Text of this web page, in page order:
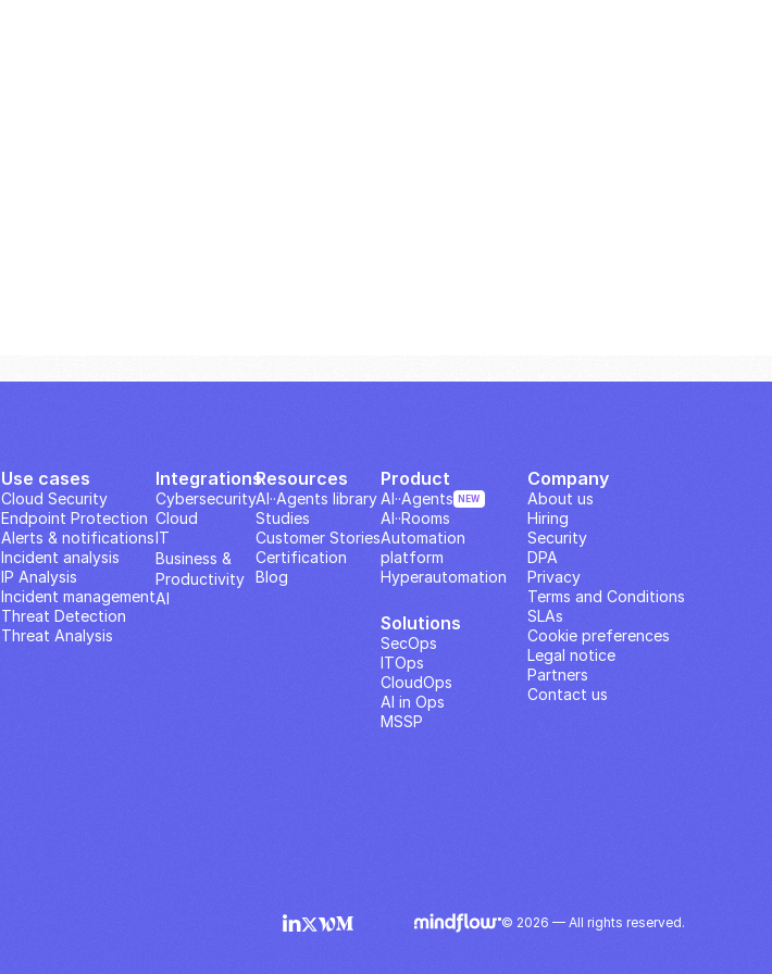
Use cases
Cloud Security
Endpoint Protection
Alerts & notifications
Incident analysis
IP Analysis
Incident management
Threat Detection
Threat Analysis
Integrations
Cybersecurity
Cloud
IT
Business &
Productivity
AI
Resources
AI··Agents library
Studies
Customer Stories
Certification
Blog
Product
AI··Agents NEW
AI··Rooms
Automation
platform
Hyperautomation
Solutions
SecOps
ITOps
CloudOps
AI in Ops
MSSP
Company
About us
Hiring
Security
DPA
Privacy
Terms and Conditions
SLAs
Cookie preferences
Legal notice
Partners
Contact us
© 2026 — All rights reserved.